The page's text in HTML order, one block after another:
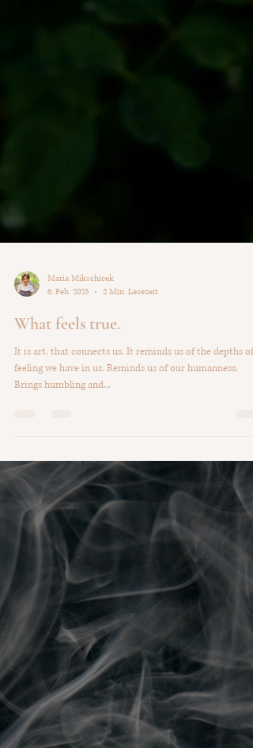
Maria Mikschicek
6. Feb. 2025
2 Min. Lesezeit
What feels true.
It is art, that connects us. It reminds us of the depths of